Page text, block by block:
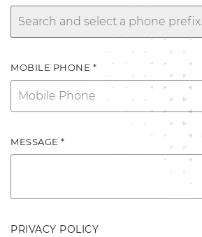
MOBILE PHONE *
MESSAGE *
PRIVACY POLICY